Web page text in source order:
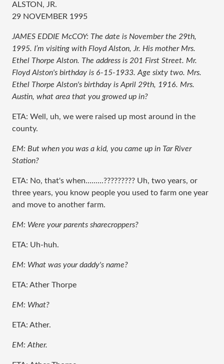
ALSTON, JR.
29 NOVEMBER 1995
JAMES EDDIE McCOY: The date is November the 29th,
1995. I’m visiting with Floyd Alston, Jr. His mother Mrs.
Ethel Thorpe Alston. The address is 201 First Street. Mr.
Floyd Alston's birthday is 6-15-1933. Age sixty two. Mrs.
Ethel Thorpe Alston's birthday is April 29th, 1916. Mrs.
Austin, what area that you growed up in?
ETA: Well, uh, we were raised up most around in the
county.
EM: But when you was a kid, you came up in Tar River
Station?
ETA: No, that's when.........????????? Uh, two years, or
three years, you know people you used to farm one year
and move to another farm.
EM: Were your parents sharecroppers?
ETA: Uh-huh.
EM: What was your daddy's name?
ETA: Ather Thorpe
EM: What?
ETA: Ather.
EM: Ather.